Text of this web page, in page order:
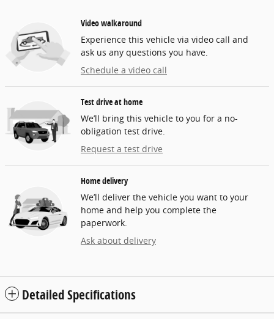
Video walkaround
Experience this vehicle via video call and
ask us any questions you have.
Schedule a video call
Test drive at home
We’ll bring this vehicle to you for a no-
obligation test drive.
Request a test drive
Home delivery
We’ll deliver the vehicle you want to your
home and help you complete the
paperwork.
Ask about delivery
Detailed Specifications